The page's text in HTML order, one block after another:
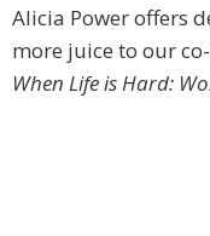
Alicia Power offers
more juice to our
When Life is Hard: